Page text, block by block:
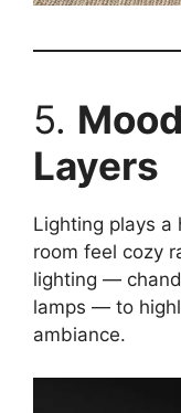
5.
Layers
Lighting plays a
room feel cozy
lighting —
lamps — to
ambiance.